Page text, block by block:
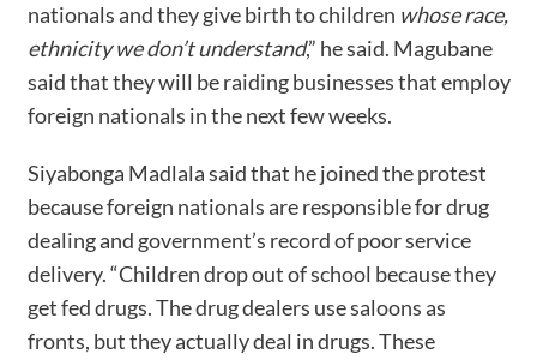
nationals and they give birth to children whose race,
ethnicity we don’t understand,” he said. Magubane
said that they will be raiding businesses that employ
foreign nationals in the next few weeks.
Siyabonga Madlala said that he joined the protest
because foreign nationals are responsible for drug
dealing and government’s record of poor service
delivery. “Children drop out of school because they
get fed drugs. The drug dealers use saloons as
fronts, but they actually deal in drugs. These